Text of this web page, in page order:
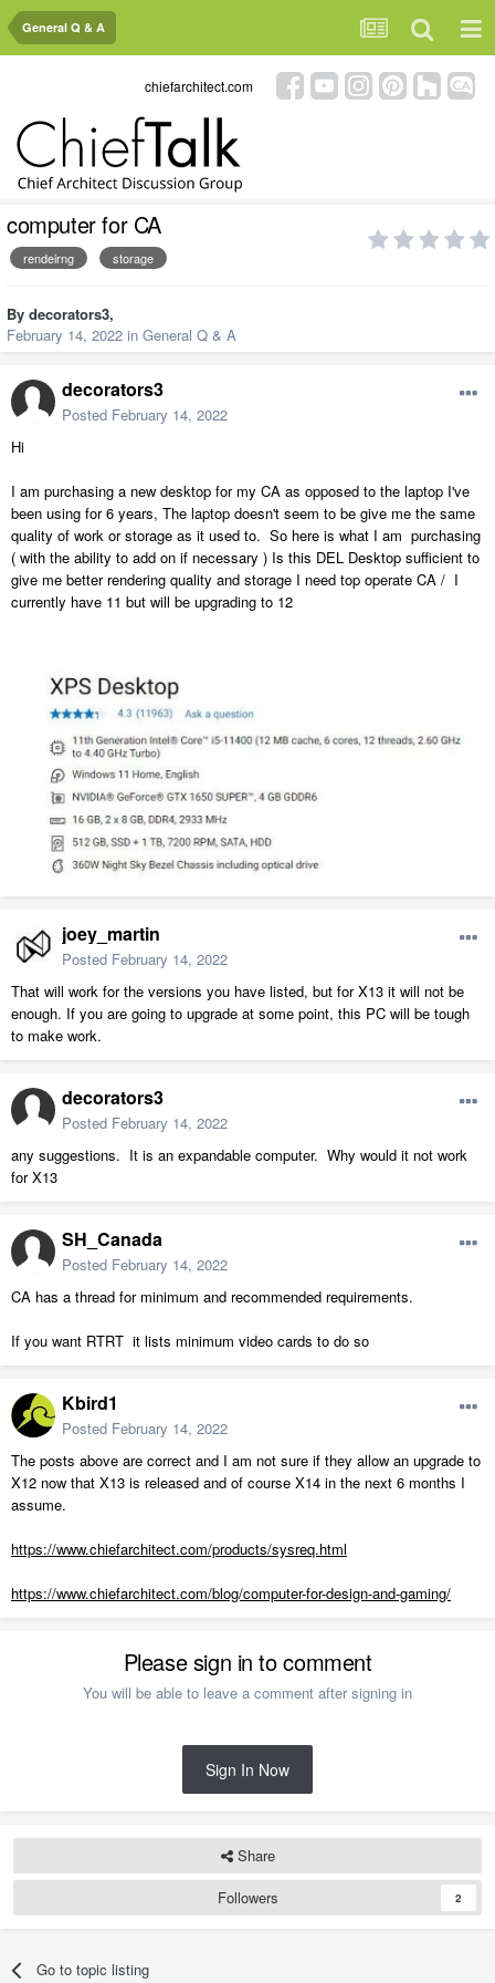
General Q & A
chiefarchitect.com
computer for CA
rendeirng storage
By decorators3,
February 14, 2022 in General Q & A
decorators3
Posted February 14, 2022
Hi
I am purchasing a new desktop for my CA as opposed to the laptop I've
been using for 6 years, The laptop doesn't seem to be give me the same
quality of work or storage as it used to. So here is what I am purchasing
( with the ability to add on if necessary ) Is this DEL Desktop sufficient to
give me better rendering quality and storage I need top operate CA / I
currently have 11 but will be upgrading to 12
joey_martin
Posted February 14, 2022
That will work for the versions you have listed, but for X13 it will not be
enough. If you are going to upgrade at some point, this PC will be tough
to make work.
decorators3
Posted February 14, 2022
any suggestions. It is an expandable computer. Why would it not work
for X13
SH_Canada
Posted February 14, 2022
CA has a thread for minimum and recommended requirements.
If you want RTRT it lists minimum video cards to do so
Kbird1
Posted February 14, 2022
The posts above are correct and I am not sure if they allow an upgrade to
X12 now that X13 is released and of course X14 in the next 6 months I
assume.
https://www.chiefarchitect.com/products/sysreq.html
https://www.chiefarchitect.com/blog/computer-for-design-and-gaming/
Please sign in to comment
You will be able to leave a comment after signing in
Sign In Now
Share
Followers
2
Go to topic listing